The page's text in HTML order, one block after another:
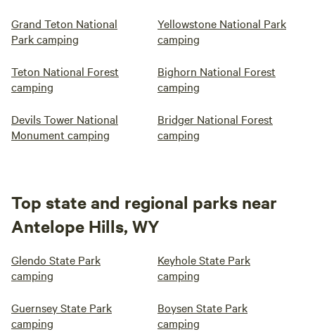
Grand Teton National
Park camping
Yellowstone National Park
camping
Teton National Forest
camping
Bighorn National Forest
camping
Devils Tower National
Monument camping
Bridger National Forest
camping
Top state and regional parks near
Antelope Hills, WY
Glendo State Park
camping
Keyhole State Park
camping
Guernsey State Park
camping
Boysen State Park
camping